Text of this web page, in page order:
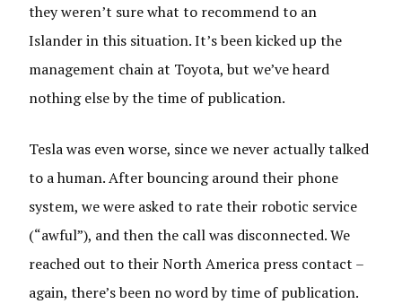
they weren’t sure what to recommend to an
Islander in this situation. It’s been kicked up the
management chain at Toyota, but we’ve heard
nothing else by the time of publication.
Tesla was even worse, since we never actually talked
to a human. After bouncing around their phone
system, we were asked to rate their robotic service
(“awful”), and then the call was disconnected. We
reached out to their North America press contact –
again, there’s been no word by time of publication.